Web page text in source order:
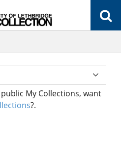
My Collections, want
?.